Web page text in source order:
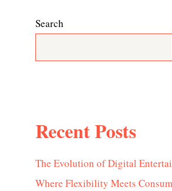
Search
Recent Posts
The Evolution of Digital
Where Flexibility Meets